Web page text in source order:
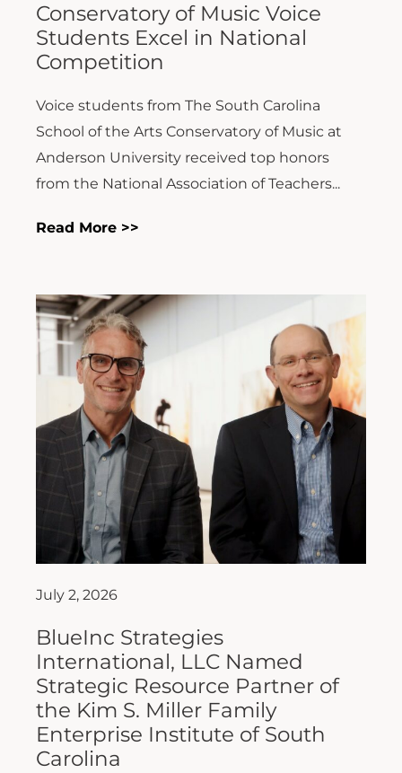
Conservatory of Music Voice
Students Excel in National
Competition
Voice students from The South Carolina
School of the Arts Conservatory of Music at
Anderson University received top honors
from the National Association of Teachers...
Read More >>
July 2, 2026
BlueInc Strategies
International, LLC Named
Strategic Resource Partner of
the Kim S. Miller Family
Enterprise Institute of South
Carolina